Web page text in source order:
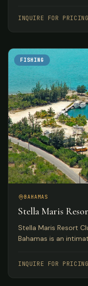
Island.
INQUIRE FOR PRICING
FISHING
BAHAMAS
Stella Maris
Island, Bahamas
Stella Maris Resort
Bahamas is an
leisure travelers and
INQUIRE FOR PRICING